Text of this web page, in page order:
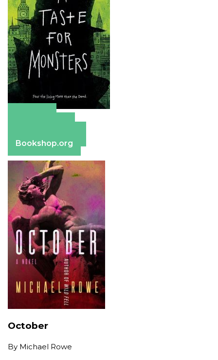
Bookshop.org
October
By Michael Rowe